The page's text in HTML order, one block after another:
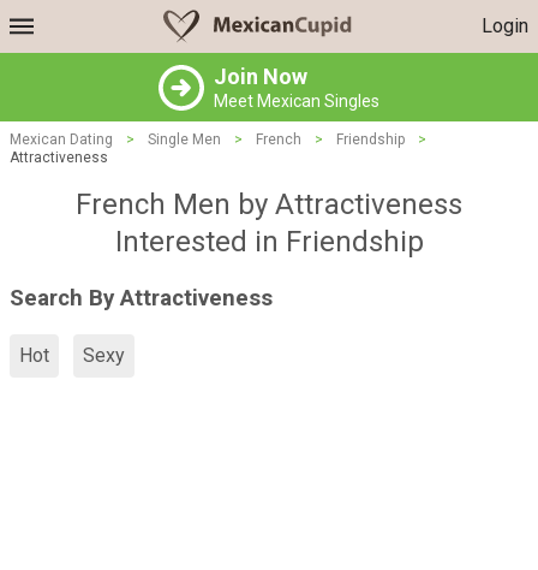
Login
Join Now
Meet Mexican Singles
Mexican Dating > Single Men > French > Friendship
>
Attractiveness
French Men by Attractiveness
Interested in Friendship
Search By Attractiveness
Hot Sexy